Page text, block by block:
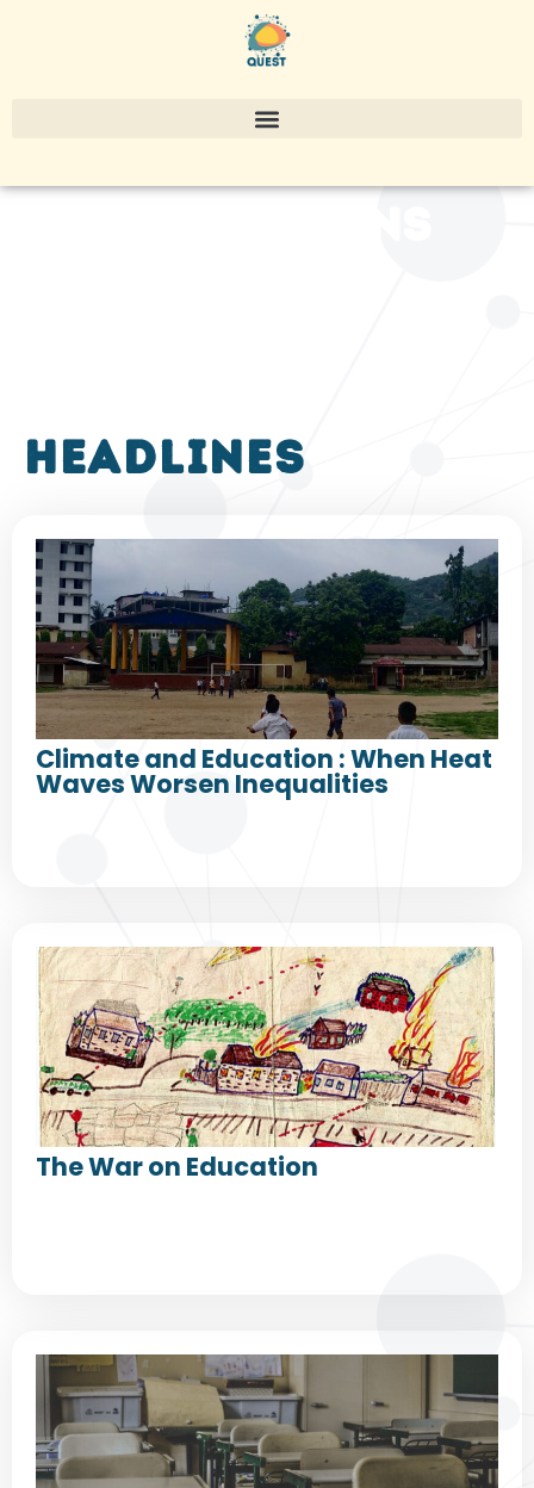
headlines
Climate and Education : When Heat
Waves Worsen Inequalities
The War on Education